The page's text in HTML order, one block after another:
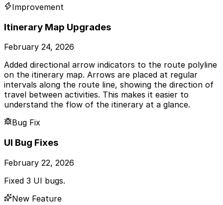
Improvement
Itinerary Map Upgrades
February 24, 2026
Added directional arrow indicators to the route polyline
on the itinerary map. Arrows are placed at regular
intervals along the route line, showing the direction of
travel between activities. This makes it easier to
understand the flow of the itinerary at a glance.
Bug Fix
UI Bug Fixes
February 22, 2026
Fixed 3 UI bugs.
New Feature